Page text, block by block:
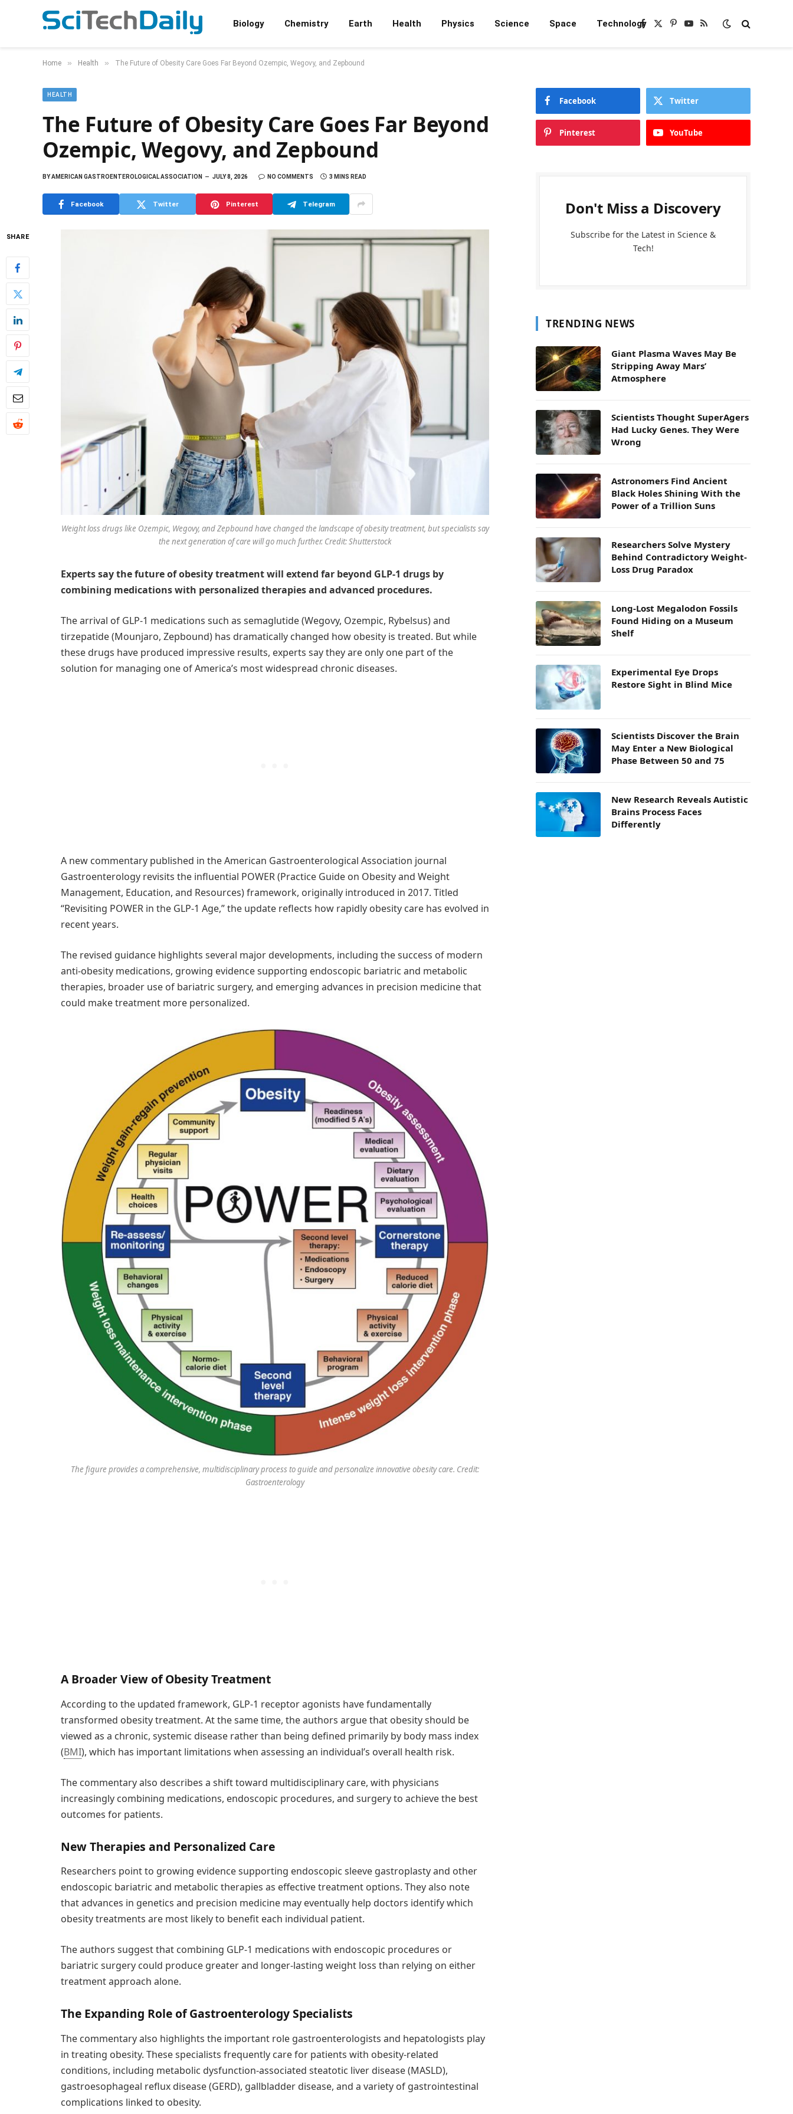
Biology Chemistry Earth Health Physics Science Space TechnologyFacebook
X
Pinterest
YouTube
RSS
Home » Health » The Future of Obesity Care Goes Far Beyond Ozempic, Wegovy, and Zepbound
HEALTH
The Future of Obesity Care Goes Far Beyond
Ozempic, Wegovy, and Zepbound
BYAMERICAN GASTROENTEROLOGICAL ASSOCIATION JULY 8, 2026 NO COMMENTS 3 MINS READ
Facebook Twitter Pinterest Telegram
SHARE
Weight loss drugs like Ozempic, Wegovy, and Zepbound have changed the landscape of obesity treatment, but specialists say
the next generation of care will go much further. Credit: Shutterstock
Experts say the future of obesity treatment will extend far beyond GLP-1 drugs by
combining medications with personalized therapies and advanced procedures.
The arrival of GLP-1 medications such as semaglutide (Wegovy, Ozempic, Rybelsus) and
tirzepatide (Mounjaro, Zepbound) has dramatically changed how obesity is treated. But while
these drugs have produced impressive results, experts say they are only one part of the
solution for managing one of America’s most widespread chronic diseases.
A new commentary published in the American Gastroenterological Association journal
Gastroenterology revisits the influential POWER (Practice Guide on Obesity and Weight
Management, Education, and Resources) framework, originally introduced in 2017. Titled
“Revisiting POWER in the GLP-1 Age,” the update reflects how rapidly obesity care has evolved in
recent years.
The revised guidance highlights several major developments, including the success of modern
anti-obesity medications, growing evidence supporting endoscopic bariatric and metabolic
therapies, broader use of bariatric surgery, and emerging advances in precision medicine that
could make treatment more personalized.
The figure provides a comprehensive, multidisciplinary process to guide and personalize innovative obesity care. Credit:
Gastroenterology
A Broader View of Obesity Treatment
According to the updated framework, GLP-1 receptor agonists have fundamentally
transformed obesity treatment. At the same time, the authors argue that obesity should be
viewed as a chronic, systemic disease rather than being defined primarily by body mass index
(BMI), which has important limitations when assessing an individual’s overall health risk.
The commentary also describes a shift toward multidisciplinary care, with physicians
increasingly combining medications, endoscopic procedures, and surgery to achieve the best
outcomes for patients.
New Therapies and Personalized Care
Researchers point to growing evidence supporting endoscopic sleeve gastroplasty and other
endoscopic bariatric and metabolic therapies as effective treatment options. They also note
that advances in genetics and precision medicine may eventually help doctors identify which
obesity treatments are most likely to benefit each individual patient.
The authors suggest that combining GLP-1 medications with endoscopic procedures or
bariatric surgery could produce greater and longer-lasting weight loss than relying on either
treatment approach alone.
The Expanding Role of Gastroenterology Specialists
The commentary also highlights the important role gastroenterologists and hepatologists play
in treating obesity. These specialists frequently care for patients with obesity-related
conditions, including metabolic dysfunction-associated steatotic liver disease (MASLD),
gastroesophageal reflux disease (GERD), gallbladder disease, and a variety of gastrointestinal
complications linked to obesity.
Facebook Twitter
Pinterest YouTube
Don't Miss a Discovery
Subscribe for the Latest in Science &
Tech!
TRENDING NEWS
Giant Plasma Waves May Be
Stripping Away Mars’
Atmosphere
Scientists Thought SuperAgers
Had Lucky Genes. They Were
Wrong
Astronomers Find Ancient
Black Holes Shining With the
Power of a Trillion Suns
Researchers Solve Mystery
Behind Contradictory Weight-
Loss Drug Paradox
Long-Lost Megalodon Fossils
Found Hiding on a Museum
Shelf
Experimental Eye Drops
Restore Sight in Blind Mice
Scientists Discover the Brain
May Enter a New Biological
Phase Between 50 and 75
New Research Reveals Autistic
Brains Process Faces
Differently